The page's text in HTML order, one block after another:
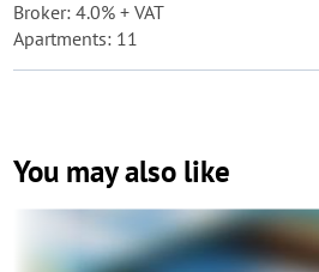
Broker: 4.0% + VAT
Apartments: 11
You may also like